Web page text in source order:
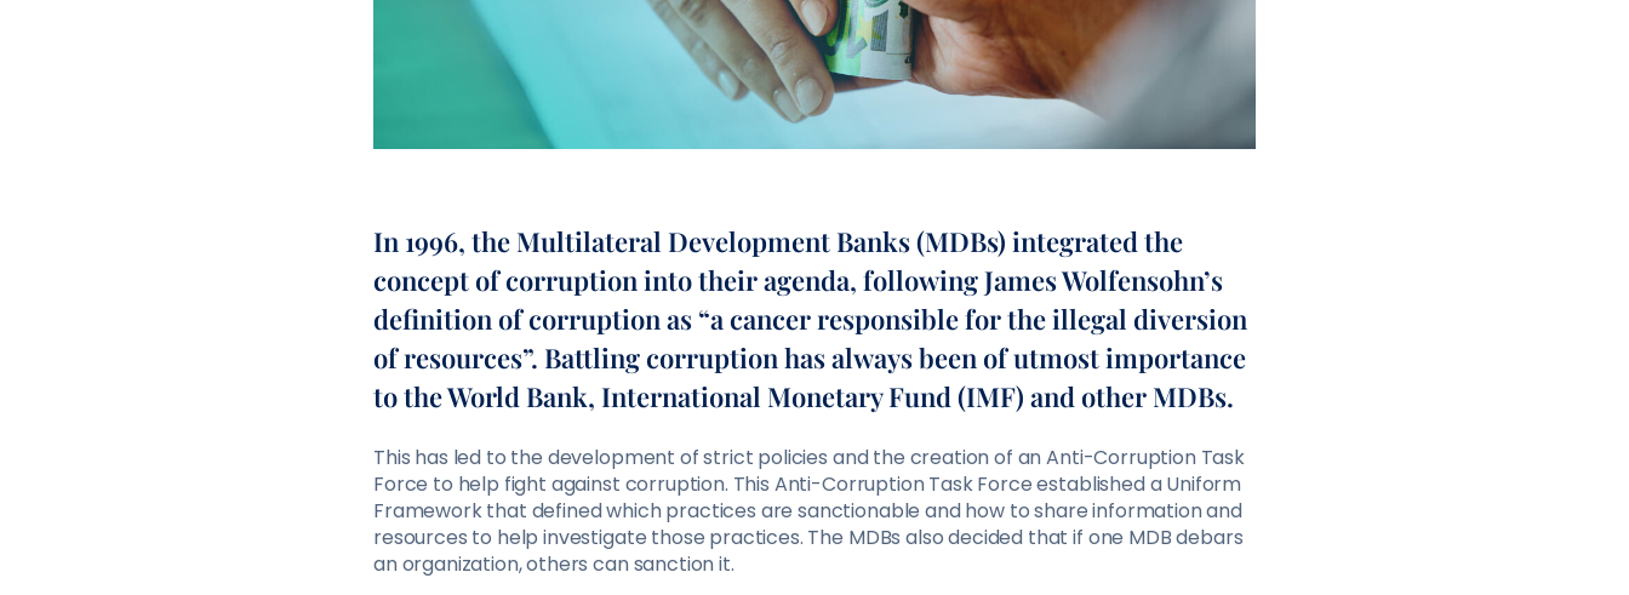
In 1996, the Multilateral Development Banks (MDBs) integrated the
concept of corruption into their agenda, following James Wolfensohn’s
definition of corruption as “a cancer responsible for the illegal diversion
of resources”. Battling corruption has always been of utmost importance
to the World Bank, International Monetary Fund (IMF) and other MDBs.
This has led to the development of strict policies and the creation of an Anti-Corruption Task
Force to help fight against corruption. This Anti-Corruption Task Force established a Uniform
Framework that defined which practices are sanctionable and how to share information and
resources to help investigate those practices. The MDBs also decided that if one MDB debars
an organization, others can sanction it.